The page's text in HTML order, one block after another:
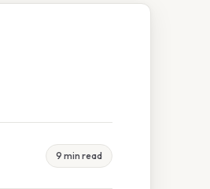
9 min read